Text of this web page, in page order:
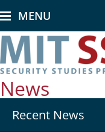
to
main
content
MENU
News
navRecent News